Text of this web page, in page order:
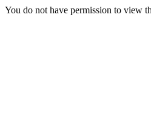
You do not have permission to view